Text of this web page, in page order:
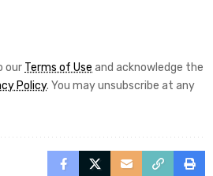
our Terms of Use and acknowledge the
Policy. You may unsubscribe at any